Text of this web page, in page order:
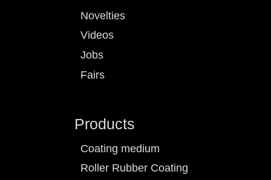
Novelties
Videos
Jobs
Fairs
Products
Coating medium
Roller Rubber Coating